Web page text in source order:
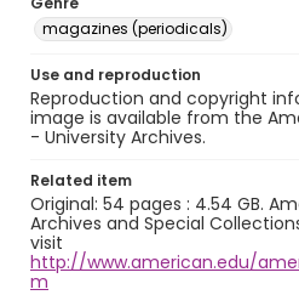
magazines (periodicals)
Use and reproduction
Reproduction and copyright
image is available from the
- University Archives.
Related item
Original: 54 pages : 4.54 GB.
Archives and Special
visit
http://www.american.edu/
m